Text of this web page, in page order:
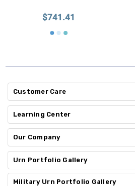
$741.41
Customer Care
Learning Center
Our Company
Urn Portfolio Gallery
Military Urn Portfolio Gallery